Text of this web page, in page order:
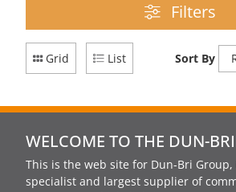
Filters
Grid List Sort By
WELCOME TO THE DUN-
This is the web site for Dun-Bri Group,
specialist and largest supplier of